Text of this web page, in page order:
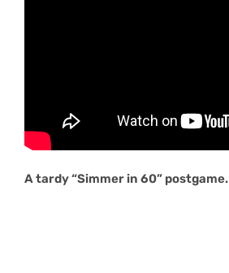
A tardy “Simmer in 60” postgame.